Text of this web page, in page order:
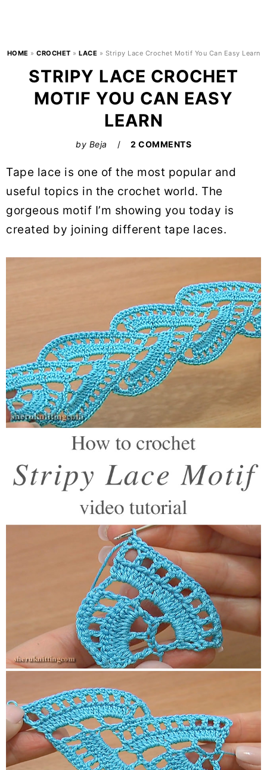
HOME » CROCHET » LACE » Stripy Lace Crochet Motif You Can Easy Learn
STRIPY LACE CROCHET
MOTIF YOU CAN EASY
LEARN
by Beja 2 COMMENTS
Tape lace is one of the most popular and
useful topics in the crochet world. The
gorgeous motif I’m showing you today is
created by joining different tape laces.